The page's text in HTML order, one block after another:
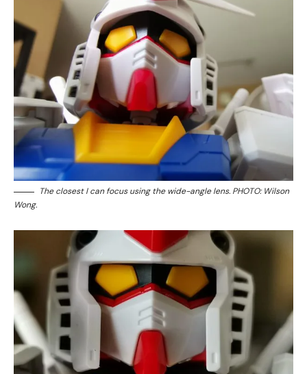
The closest I can focus using the wide-angle lens. PHOTO: Wilson
Wong.